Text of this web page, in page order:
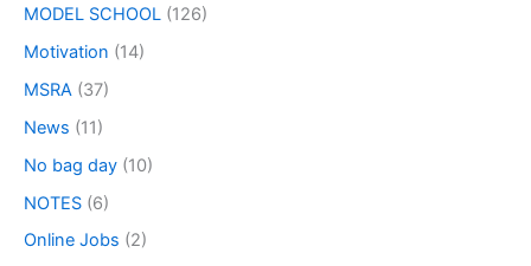
MODEL SCHOOL (126)
Motivation (14)
MSRA (37)
News (11)
No bag day (10)
NOTES (6)
Online Jobs (2)